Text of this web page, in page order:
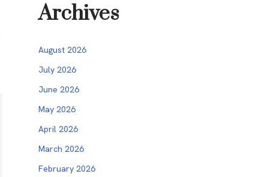
Archives
August 2026
July 2026
June 2026
May 2026
April 2026
March 2026
February 2026